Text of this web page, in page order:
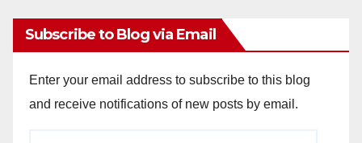
Subscribe to Blog via Email
Enter your email address to subscribe to this blog
and receive notifications of new posts by email.